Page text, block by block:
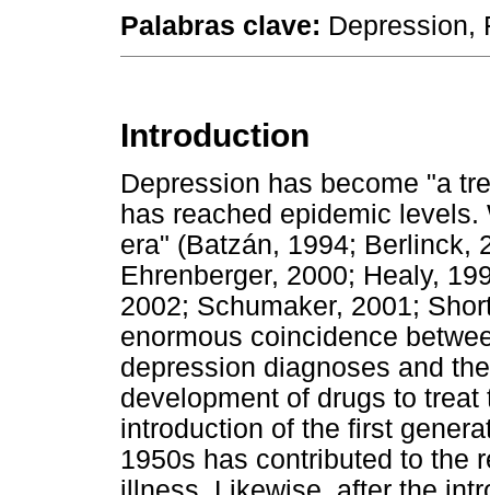
Palabras clave: Depression,
Introduction
Depression has become "a
has reached epidemic
era" (Batzán, 1994; Berlinck,
Ehrenberger, 2000; Healy,
2002; Schumaker, 2001;
enormous coincidence
depression diagnoses and
development of drugs to
introduction of the first
1950s has contributed to the